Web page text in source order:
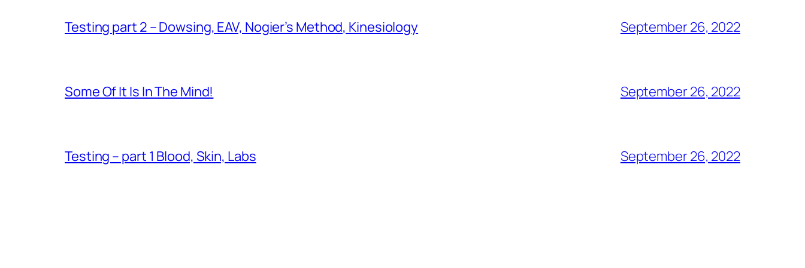
Testing part 2 – Dowsing, EAV, Nogier’s Method, Kinesiology September 26, 2022
Some Of It Is In The Mind! September 26, 2022
Testing – part 1 Blood, Skin, Labs September 26, 2022